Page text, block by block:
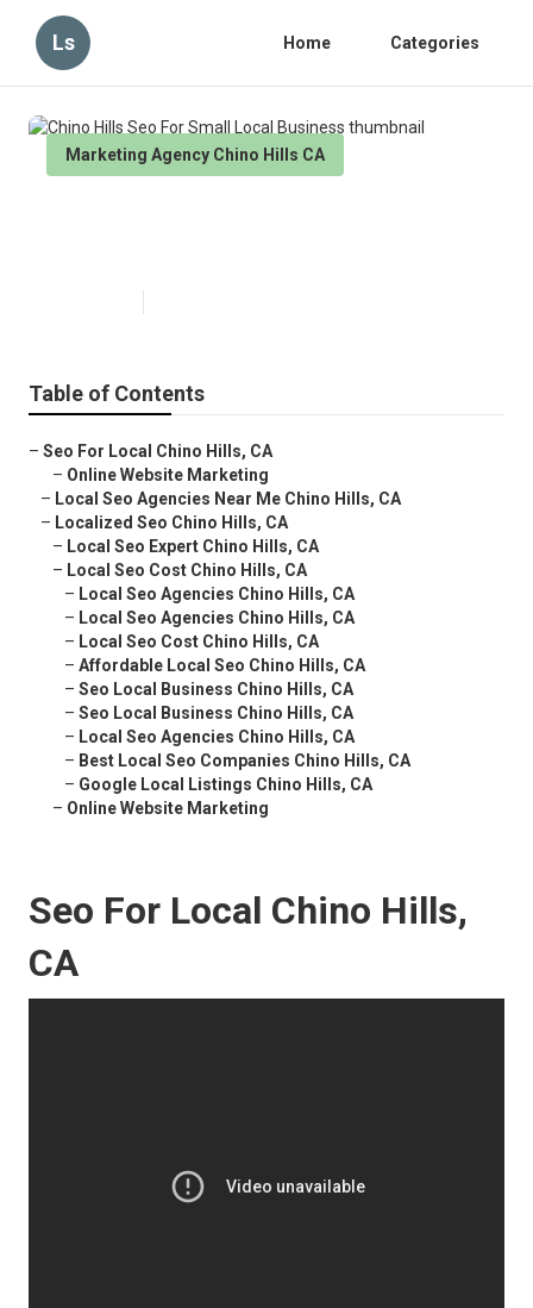
Ls Home Categories
Marketing Agency Chino Hills CA
Table of Contents
– Seo For Local Chino Hills, CA
– Online Website Marketing
– Local Seo Agencies Near Me Chino Hills, CA
– Localized Seo Chino Hills, CA
– Local Seo Expert Chino Hills, CA
– Local Seo Cost Chino Hills, CA
– Local Seo Agencies Chino Hills, CA
– Local Seo Agencies Chino Hills, CA
– Local Seo Cost Chino Hills, CA
– Affordable Local Seo Chino Hills, CA
– Seo Local Business Chino Hills, CA
– Seo Local Business Chino Hills, CA
– Local Seo Agencies Chino Hills, CA
– Best Local Seo Companies Chino Hills, CA
– Google Local Listings Chino Hills, CA
– Online Website Marketing
Seo For Local Chino Hills,
CA